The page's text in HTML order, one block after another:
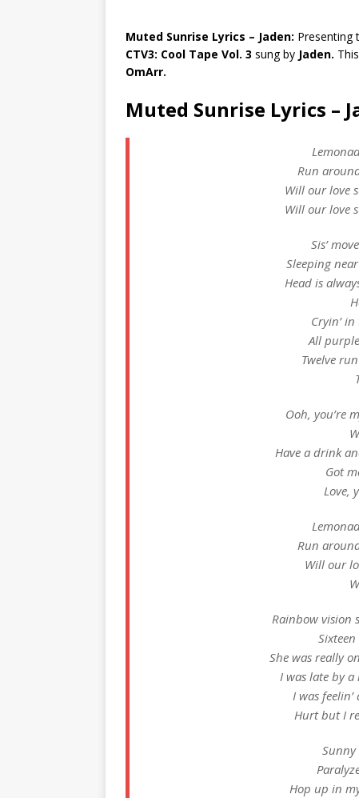
Muted Sunrise Lyrics – Jaden: Presenting
CTV3: Cool Tape Vol. 3 sung by Jaden.
OmArr.
Muted Sunrise Lyrics –
Run
Will our love
Will our love
Sis’
Sleeping
Head is
Cryin’
All
Twelve
Ooh, you’re
Have a drink
Got
Love,
Run
Will our
Rainbow vision
She was really
I was late by a
I was
Hurt but I
Sunny
Hop up in